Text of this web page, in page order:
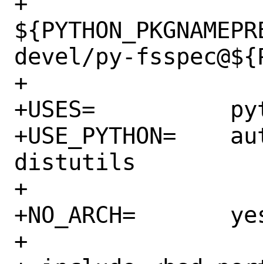
devel/py-
+
+USES=		python
+USE_PYTHON=	autoplist concurrent
distutils
+
+NO_ARCH=	yes
+